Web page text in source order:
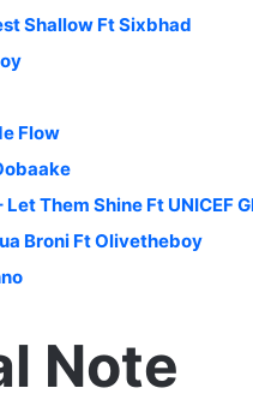
Shallow Ft Sixbhad
Flow
Let Them Shine Ft UNICEF
Broni Ft Olivetheboy
Note